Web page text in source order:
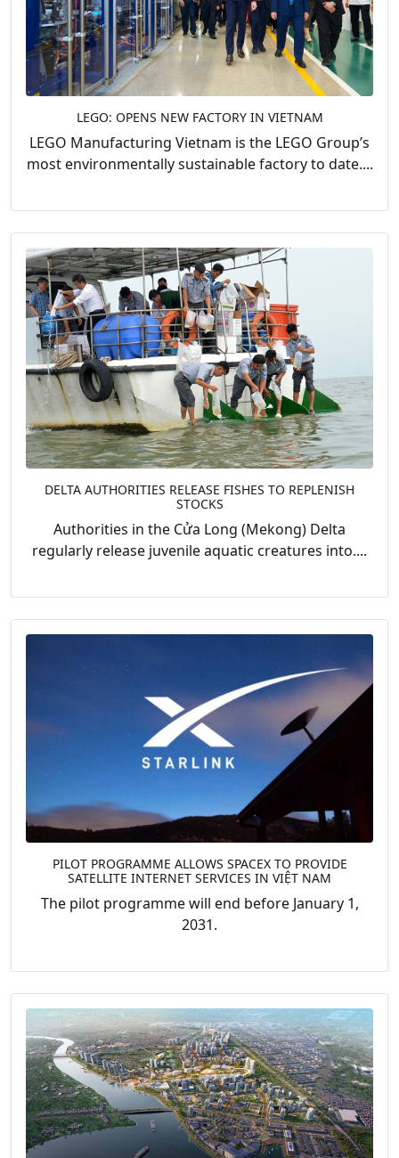
LEGO: OPENS NEW FACTORY IN VIETNAM
LEGO Manufacturing Vietnam is the LEGO Group’s
most environmentally sustainable factory to date....
DELTA AUTHORITIES RELEASE FISHES TO REPLENISH
STOCKS
Authorities in the Cửa Long (Mekong) Delta
regularly release juvenile aquatic creatures into....
PILOT PROGRAMME ALLOWS SPACEX TO PROVIDE
SATELLITE INTERNET SERVICES IN VIỆT NAM
The pilot programme will end before January 1,
2031.